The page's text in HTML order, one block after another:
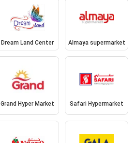
Dream Land Center Almaya supermarket
Grand Hyper Market Safari Hypermarket